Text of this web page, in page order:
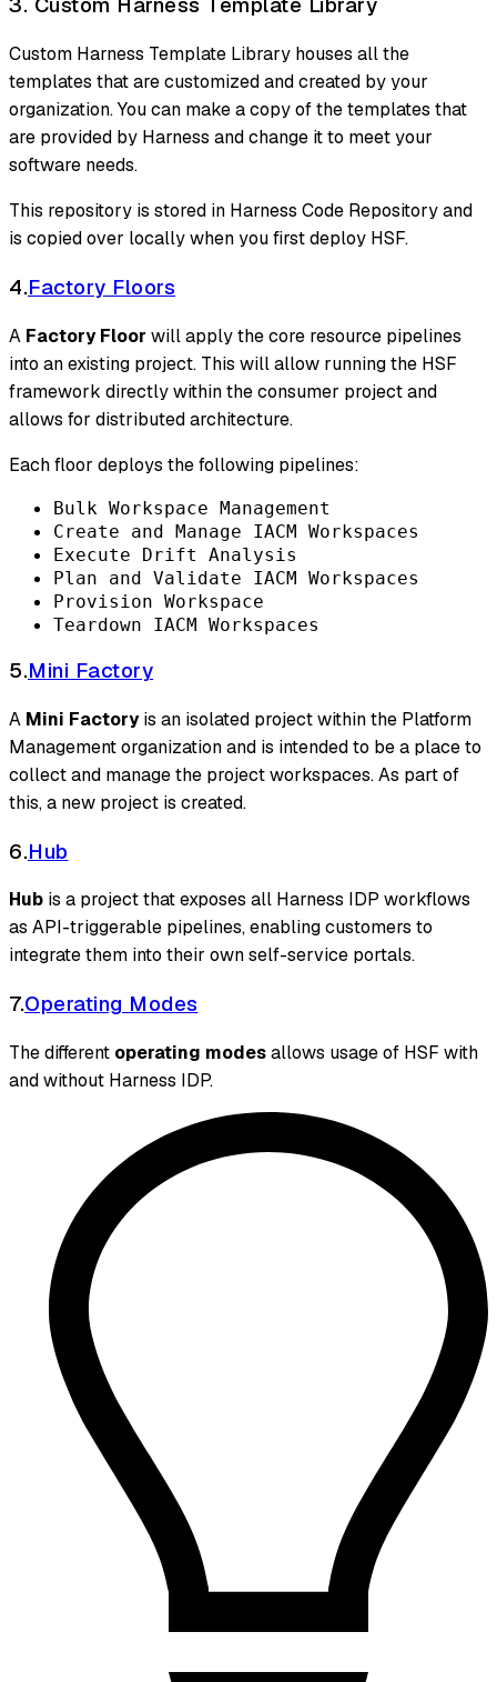
Custom Harness Template Library houses all the
templates that are customized and created by your
organization. You can make a copy of the templates that
are provided by Harness and change it to meet your
software needs.
This repository is stored in Harness Code Repository and
is copied over locally when you first deploy HSF.
4.Factory Floors
A Factory Floor will apply the core resource pipelines
into an existing project. This will allow running the HSF
framework directly within the consumer project and
allows for distributed architecture.
Each floor deploys the following pipelines:
Bulk Workspace Management
Create and Manage IACM Workspaces
Execute Drift Analysis
Plan and Validate IACM Workspaces
Provision Workspace
Teardown IACM Workspaces
5.Mini Factory
A Mini Factoryis an isolated project within the Platform
Management organization and is intended to be a place to
collect and manage the project workspaces. As part of
this, a new project is created.
6.Hub
Hub is a project that exposes all Harness IDP workflows
as API-triggerable pipelines, enabling customers to
integrate them into their own self-service portals.
7.Operating Modes
The different operating modesallows usage of HSF with
and without Harness IDP.